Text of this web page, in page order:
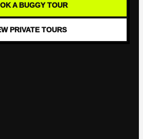
A BUGGY TOUR
PRIVATE TOURS